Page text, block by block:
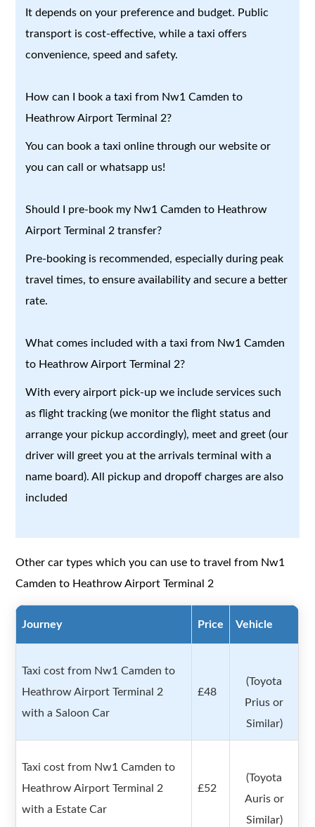
It depends on your preference and budget. Public
transport is cost-effective, while a taxi offers
convenience, speed and safety.
How can I book a taxi from Nw1 Camden to
Heathrow Airport Terminal 2?
You can book a taxi online through our website or
you can call or whatsapp us!
Should I pre-book my Nw1 Camden to Heathrow
Airport Terminal 2 transfer?
Pre-booking is recommended, especially during peak
travel times, to ensure availability and secure a better
rate.
What comes included with a taxi from Nw1 Camden
to Heathrow Airport Terminal 2?
With every airport pick-up we include services such
as flight tracking (we monitor the flight status and
arrange your pickup accordingly), meet and greet (our
driver will greet you at the arrivals terminal with a
name board). All pickup and dropoff charges are also
included
Other car types which you can use to travel from Nw1
Camden to Heathrow Airport Terminal 2
Journey Price Vehicle
Taxi cost from Nw1 Camden to
Heathrow Airport Terminal 2
with a Saloon Car
£48
(Toyota
Prius or
Similar)
Taxi cost from Nw1 Camden to
Heathrow Airport Terminal 2
with a Estate Car
£52
(Toyota
Auris or
Similar)